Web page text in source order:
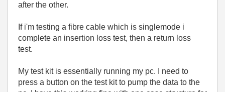
after the other.
If i'm testing a fibre cable which is singlemode i
complete an insertion loss test, then a return loss
test.
My test kit is essentially running my pc. I need to
press a button on the test kit to pump the data to the